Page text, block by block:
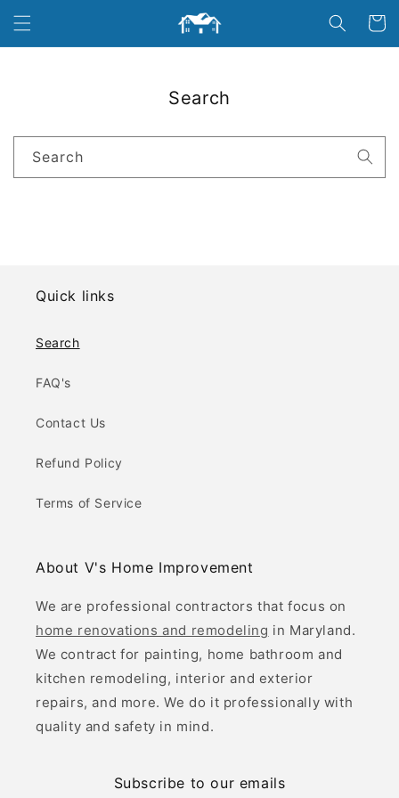
Skip to
content
Cart
Search
Search
Quick links
Search
FAQ's
Contact Us
Refund Policy
Terms of Service
About V's Home Improvement
We are professional contractors that focus on
home renovations and remodeling in Maryland.
We contract for painting, home bathroom and
kitchen remodeling, interior and exterior
repairs, and more. We do it professionally with
quality and safety in mind.
Subscribe to our emails